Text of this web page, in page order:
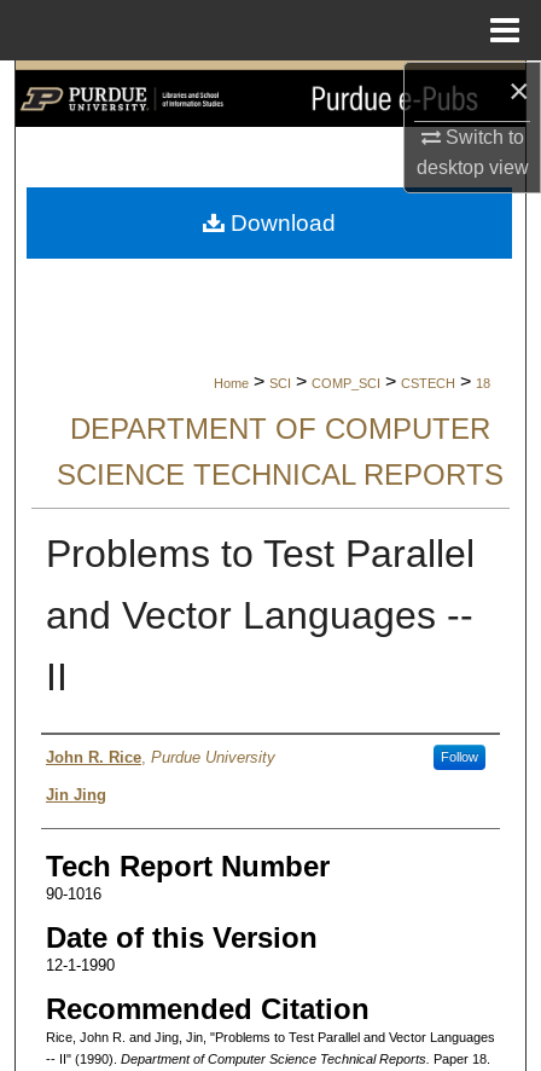
×
Switch to
desktopview
Search
My Account
Home > SCI > COMP_SCI > CSTECH > 18
DEPARTMENT OF COMPUTER
SCIENCE TECHNICAL REPORTS
Problems to Test Parallel
and Vector Languages --
II
Authors
John R. Rice, Purdue University Follow
Jin Jing
Tech Report Number
90-1016
Date of this Version
12-1-1990
Recommended Citation
Rice, John R. and Jing, Jin, "Problems to Test Parallel and Vector Languages
-- II" (1990). Department of Computer Science Technical Reports. Paper 18.
Download